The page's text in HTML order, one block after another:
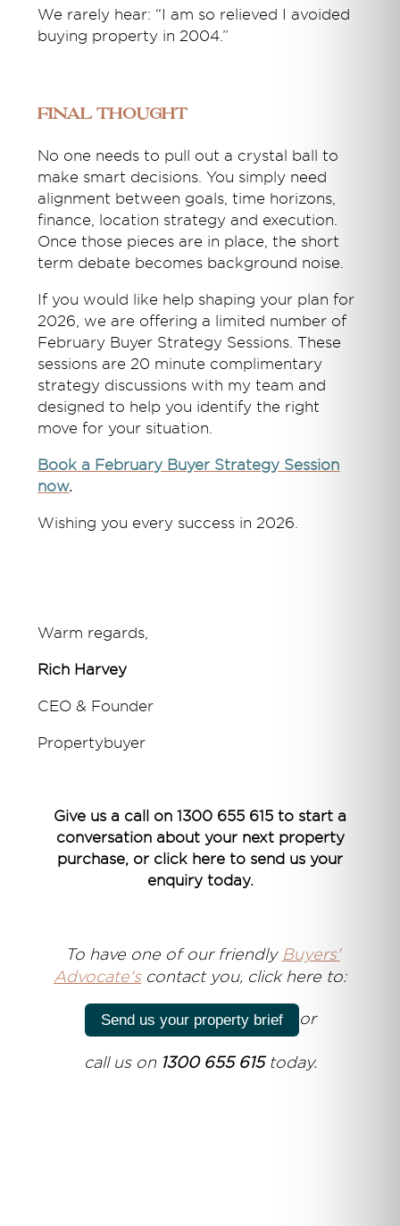
We rarely hear: “I am so relieved I avoided
buying property in 2004.”
Final Thought
No one needs to pull out a crystal ball to
make smart decisions. You simply need
alignment between goals, time horizons,
finance, location strategy and execution.
Once those pieces are in place, the short
term debate becomes background noise.
If you would like help shaping your plan for
2026, we are offering a limited number of
February Buyer Strategy Sessions. These
sessions are 20 minute complimentary
strategy discussions with my team and
designed to help you identify the right
move for your situation.
Book a February Buyer Strategy Session
now.
Wishing you every success in 2026.
Warm regards,
Rich Harvey
CEO & Founder
Propertybuyer
Give us a call on 1300 655 615 to start a
conversation about your next property
purchase, or click here to send us your
enquiry today.
To have one of our friendly Buyers'
Advocate'scontact you, click here to:
Send us your property brief or
call us on 1300 655 615today.